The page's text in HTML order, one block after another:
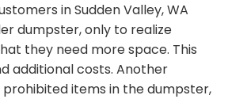
in Sudden Valley, WA
dumpster, only to realize
they need more space. This
additional costs. Another
prohibited items in the dumpster,